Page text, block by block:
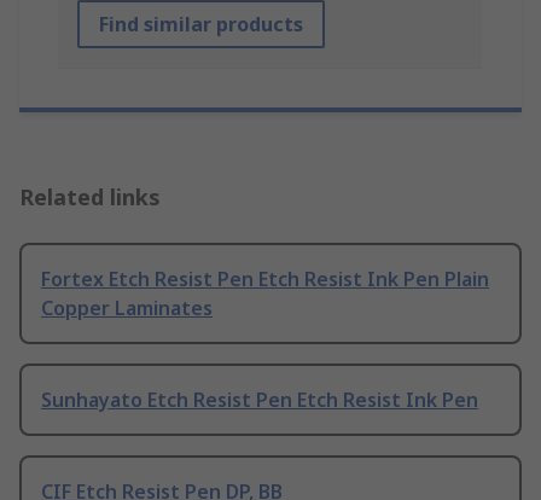
Find similar products
Related links
Fortex Etch Resist Pen Etch Resist Ink Pen Plain
Copper Laminates
Sunhayato Etch Resist Pen Etch Resist Ink Pen
CIF Etch Resist Pen DP, BB